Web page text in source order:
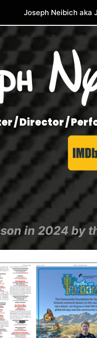
Joseph Neibich aka
/ Director /
in 2024 by